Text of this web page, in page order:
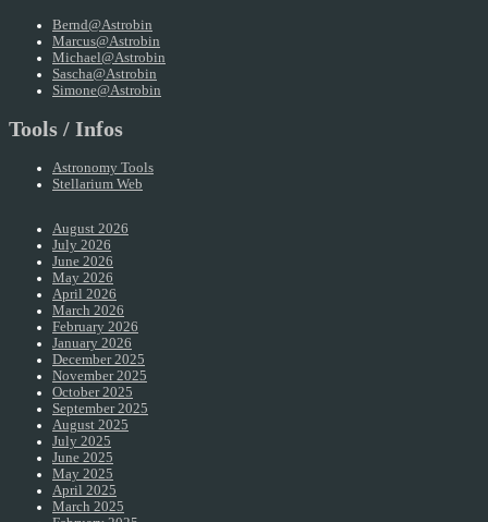
Bernd@Astrobin
Marcus@Astrobin
Michael@Astrobin
Sascha@Astrobin
Simone@Astrobin
Tools / Infos
Astronomy Tools
Stellarium Web
August 2026
July 2026
June 2026
May 2026
April 2026
March 2026
February 2026
January 2026
December 2025
November 2025
October 2025
September 2025
August 2025
July 2025
June 2025
May 2025
April 2025
March 2025